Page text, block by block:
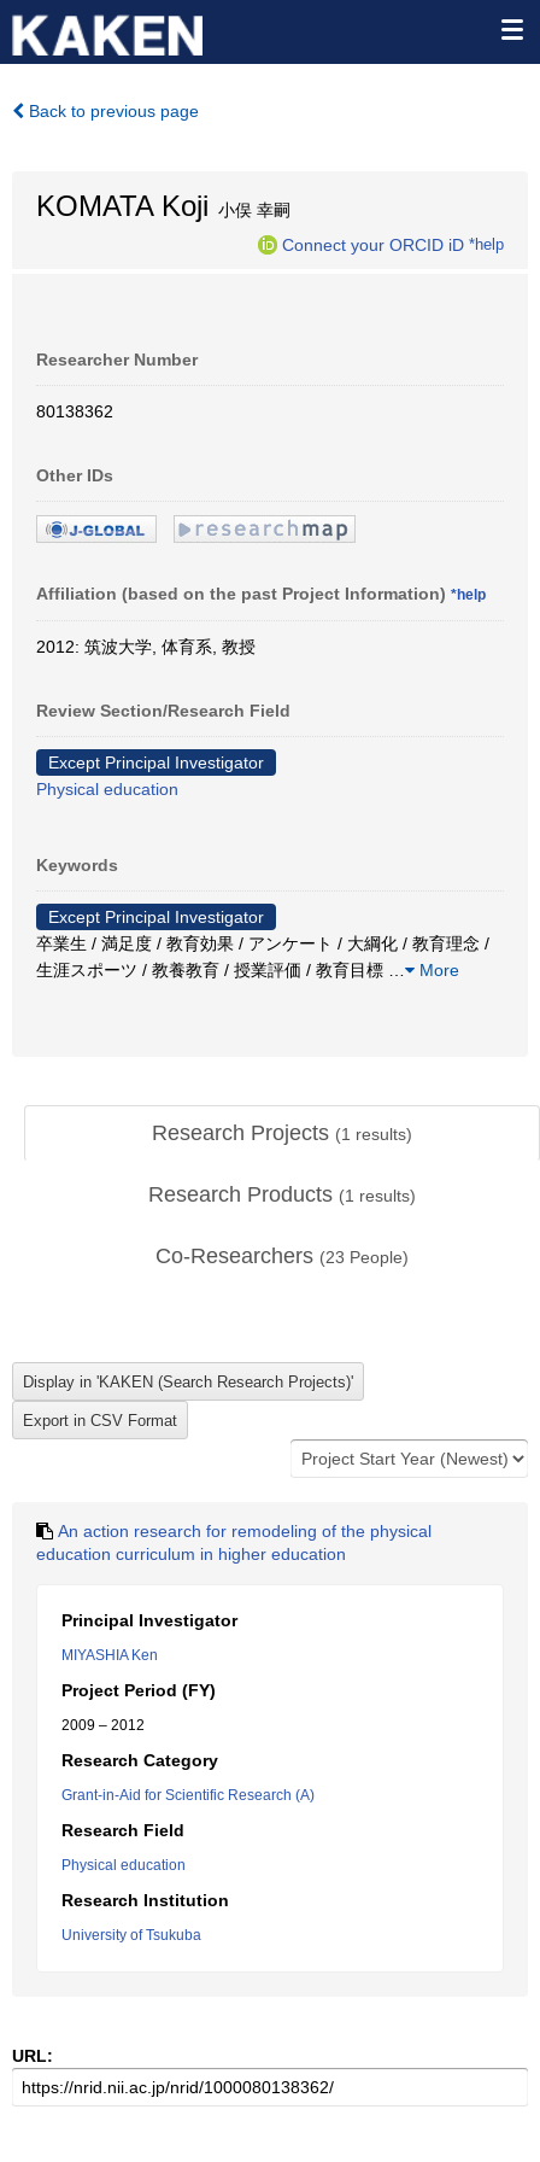
Back to previous page
KOMATA Koji 小俣 幸嗣
Connect your ORCID iD *help
Researcher Number
80138362
Other IDs
Affiliation (based on the past Project Information) *help
2012: 筑波大学, 体育系, 教授
Review Section/Research Field
Except Principal Investigator
Physical education
Keywords
Except Principal Investigator
卒業生 / 満足度 / 教育効果 / アンケート / 大綱化 / 教育理念 /
生涯スポーツ / 教養教育 / 授業評価 / 教育目標
More
Research Projects (1 results)
Research Products (1 results)
Co-Researchers (23 People)
An action research for remodeling of the physical
education curriculum in higher education
Principal Investigator
MIYASHIA Ken
Project Period (FY)
2009 – 2012
Research Category
Grant-in-Aid for Scientific Research (A)
Research Field
Physical education
Research Institution
University of Tsukuba
URL: